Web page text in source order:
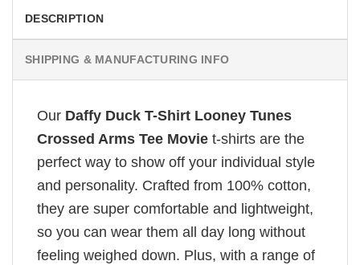
DESCRIPTION
SHIPPING & MANUFACTURING INFO
Our Daffy Duck T-Shirt Looney Tunes
Crossed Arms Tee Movie t-shirts are the
perfect way to show off your individual style
and personality. Crafted from 100% cotton,
they are super comfortable and lightweight,
so you can wear them all day long without
feeling weighed down. Plus, with a range of